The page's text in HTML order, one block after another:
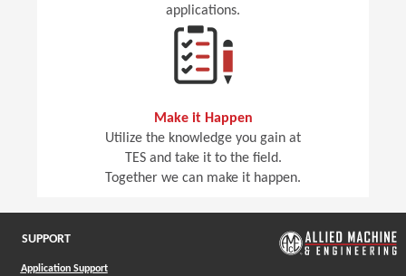
applications.
Make it Happen
Utilize the knowledge you gain at
TES and take it to the field.
Together we can make it happen.
SUPPORT
Application Support